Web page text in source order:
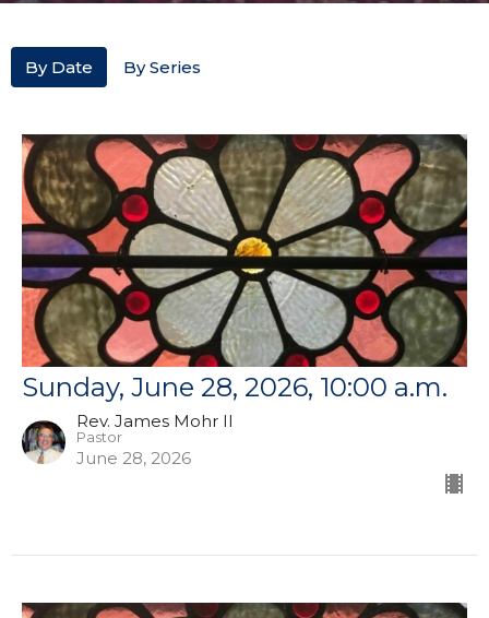
By Date By Series
Sunday, June 28, 2026, 10:00 a.m.
Rev. James Mohr II
Pastor
June 28, 2026